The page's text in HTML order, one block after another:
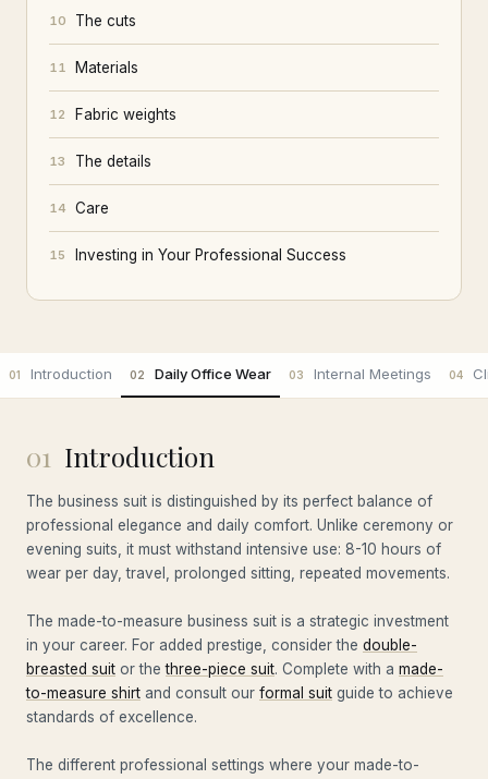
10 The cuts
11 Materials
12 Fabric weights
13 The details
14 Care
15 Investing in Your Professional Success
01 Introduction 02 Daily Office Wear 03 Internal Meetings 04
01 Introduction
The business suit is distinguished by its perfect balance of
professional elegance and daily comfort. Unlike ceremony or
evening suits, it must withstand intensive use: 8-10 hours of
wear per day, travel, prolonged sitting, repeated movements.
The made-to-measure business suit is a strategic investment
in your career. For added prestige, consider the double-
breasted suit or thethree-piece suit. Complete with a made-
to-measure shirt and consult our formal suit guide to achieve
standards of excellence.
The different professional settings where your made-to-